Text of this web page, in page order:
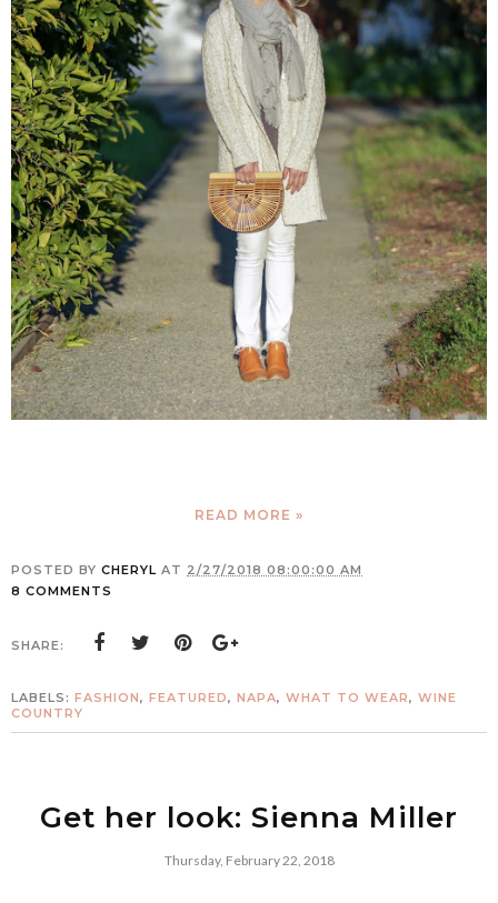
READ MORE »
POSTED BY CHERYL AT 2/27/2018 08:00:00 AM
8 COMMENTS
SHARE:
LABELS: FASHION, FEATURED, NAPA, WHAT TO WEAR, WINE
COUNTRY
Get her look: Sienna Miller
Thursday, February 22, 2018